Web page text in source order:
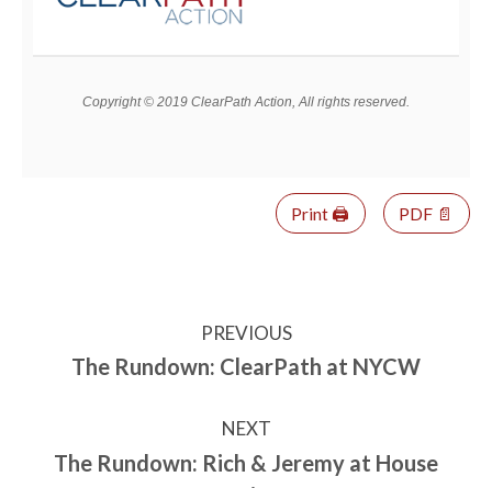
Copyright © 2019 ClearPath Action, All rights reserved.
Print 🖨 PDF 📄
PREVIOUS
The Rundown: ClearPath at NYCW
NEXT
The Rundown: Rich & Jeremy at House